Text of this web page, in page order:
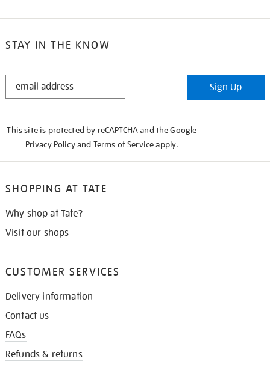
STAY IN THE KNOW
STAY
Sign Up
This site is protected by reCAPTCHA and the Google
Privacy Policyand Terms of Serviceapply.
SHOPPING AT TATE
Why shop at Tate?
Visit our shops
CUSTOMER SERVICES
Delivery information
Contact us
FAQs
Refunds & returns